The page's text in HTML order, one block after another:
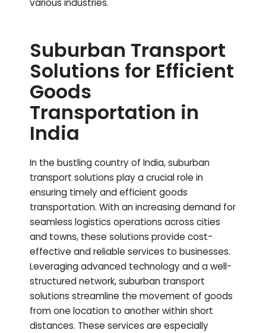
various industries.
Suburban Transport
Solutions for Efficient
Goods
Transportation in
India
In the bustling country of India, suburban
transport solutions play a crucial role in
ensuring timely and efficient goods
transportation. With an increasing demand for
seamless logistics operations across cities
and towns, these solutions provide cost-
effective and reliable services to businesses.
Leveraging advanced technology and a well-
structured network, suburban transport
solutions streamline the movement of goods
from one location to another within short
distances. These services are especially